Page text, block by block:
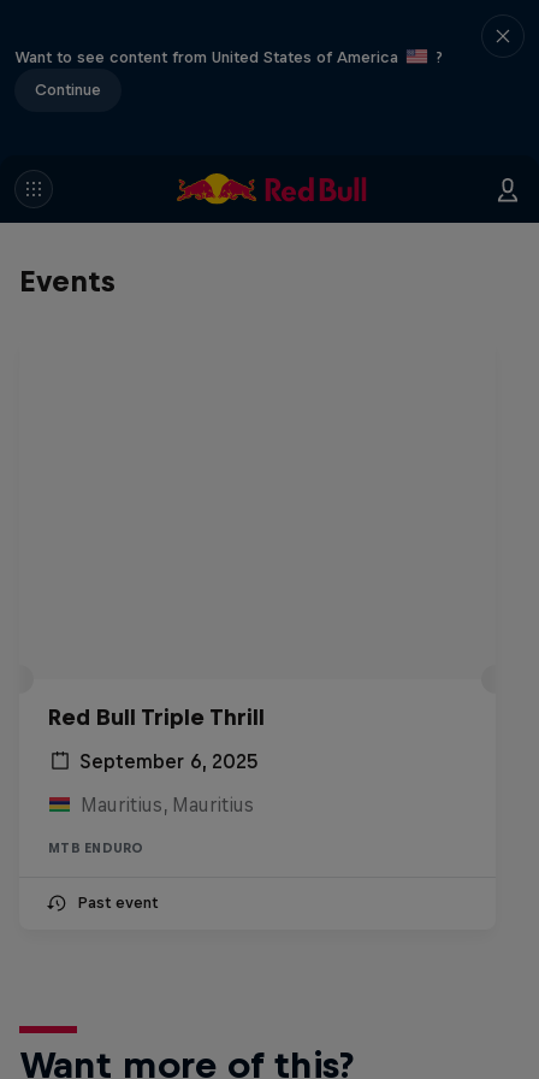
Want to see content from United States of America
?
Continue
Events
Red Bull Triple Thrill
September 6, 2025
Mauritius, Mauritius
MTB ENDURO
Past event
Want more of this?